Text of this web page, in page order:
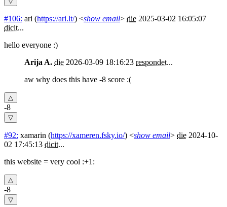
#106: ari (https://ari.lt/) <show email> die 2025-03-02 16:05:07
dicit...
hello everyone :)
Arija A. die 2026-03-09 18:16:23 respondet...
aw why does this have -8 score :(
-8
#92: xamarin (https://xameren.fsky.io/) <show email> die 2024-10-
02 17:45:13 dicit...
this website = very cool :+1:
-8